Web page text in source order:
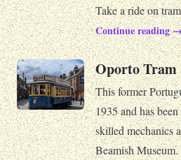
Take a ride on
Continue reading
Oporto Tram
This former
1935 and has
skilled mechanics
Beamish Museum.